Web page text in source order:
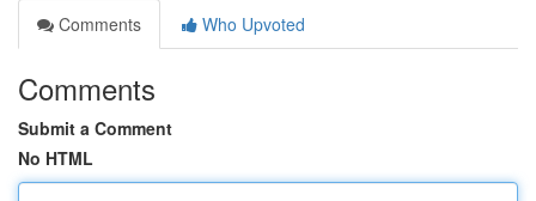
Comments
Who Upvoted
Comments
Submit a Comment
No HTML